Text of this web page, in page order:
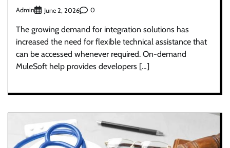
Admin June 2, 2026 0
The growing demand for integration solutions has
increased the need for flexible technical assistance that
can be accessed whenever required. On-demand
MuleSoft help provides developers […]